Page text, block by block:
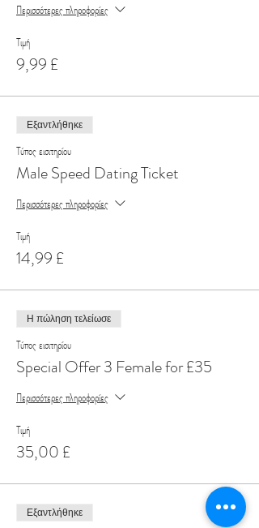
Περισσότερες πληροφορίες
Τιμή
9,99 £
Εξαντλήθηκε
Τύπος εισιτηρίου
Male Speed Dating Ticket
Περισσότερες πληροφορίες
Τιμή
14,99 £
Η πώληση τελείωσε
Τύπος εισιτηρίου
Special Offer 3 Female for £35
Περισσότερες πληροφορίες
Τιμή
35,00 £
Εξαντλήθηκε